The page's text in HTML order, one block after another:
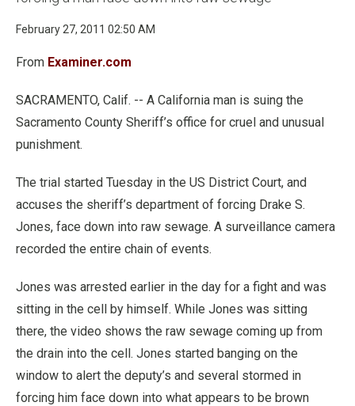
February 27, 2011 02:50 AM
From Examiner.com
SACRAMENTO, Calif. -- A California man is suing the
Sacramento County Sheriff’s office for cruel and unusual
punishment.
The trial started Tuesday in the US District Court, and
accuses the sheriff’s department of forcing Drake S.
Jones, face down into raw sewage. A surveillance camera
recorded the entire chain of events.
Jones was arrested earlier in the day for a fight and was
sitting in the cell by himself. While Jones was sitting
there, the video shows the raw sewage coming up from
the drain into the cell. Jones started banging on the
window to alert the deputy’s and several stormed in
forcing him face down into what appears to be brown